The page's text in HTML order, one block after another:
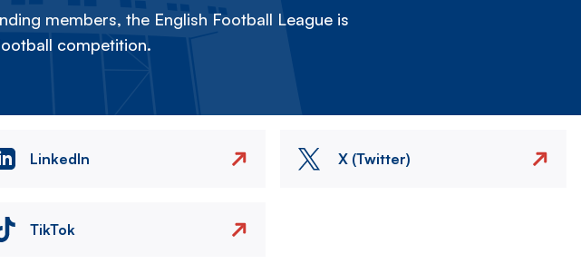
members, the English Football League is
competition.
LinkedIn X (Twitter)
TikTok